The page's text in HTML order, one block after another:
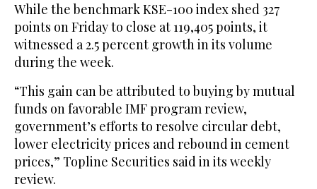
While the benchmark KSE-100 index shed 327
points on Friday to close at 119,405 points, it
witnessed a 2.5 percent growth in its volume
during the week.
“This gain can be attributed to buying by mutual
funds on favorable IMF program review,
government’s efforts to resolve circular debt,
lower electricity prices and rebound in cement
prices,” Topline Securities said in its weekly
review.